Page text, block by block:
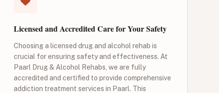
Licensed and Accredited Care for Your Safety
Choosing a licensed drug and alcohol rehab is
crucial for ensuring safety and effectiveness. At
Paarl Drug & Alcohol Rehabs, we are fully
accredited and certified to provide comprehensive
addiction treatment services in Paarl. This